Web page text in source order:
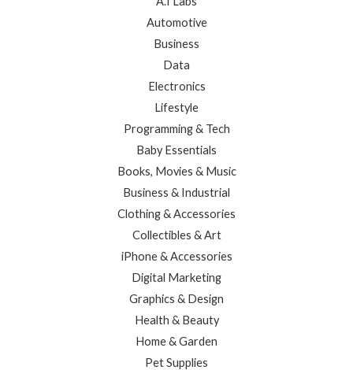
Automotive
Business
Data
Electronics
Lifestyle
Programming & Tech
Baby Essentials
Books, Movies & Music
Business & Industrial
Clothing & Accessories
Collectibles & Art
iPhone & Accessories
Digital Marketing
Graphics & Design
Health & Beauty
Home & Garden
Pet Supplies